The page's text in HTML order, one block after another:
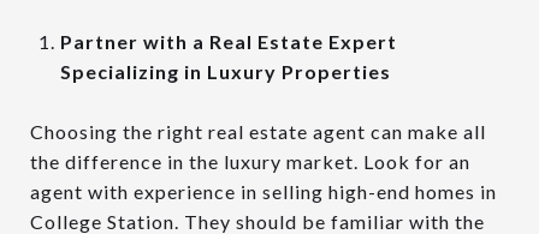
Partner with a Real Estate Expert
Specializing in Luxury Properties
Choosing the right real estate agent can make all
the difference in the luxury market. Look for an
agent with experience in selling high-end homes in
College Station. They should be familiar with the